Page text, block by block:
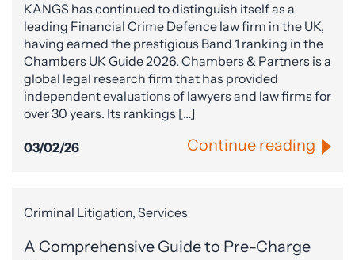
KANGS has continued to distinguish itself as a
leading Financial Crime Defence law firm in the UK,
having earned the prestigious Band 1 ranking in the
Chambers UK Guide 2026. Chambers & Partners is a
global legal research firm that has provided
independent evaluations of lawyers and law firms for
over 30 years. Its rankings […]
03/02/26 Continue reading
Criminal Litigation, Services
A Comprehensive Guide to Pre-Charge